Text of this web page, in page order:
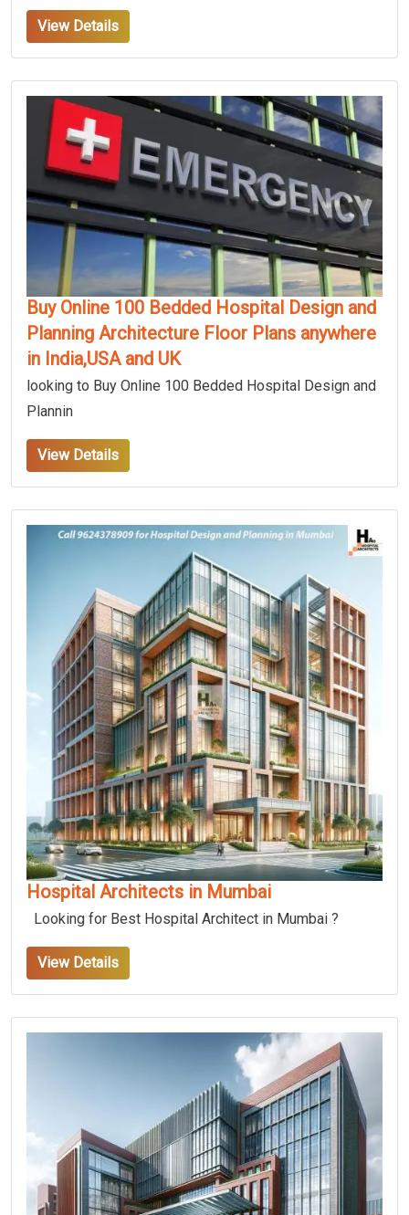
View Details
Buy Online 100 Bedded Hospital Design and
Planning Architecture Floor Plans anywhere
in India,USA and UK
looking to Buy Online 100 Bedded Hospital Design and
Plannin
View Details
Hospital Architects in Mumbai
Looking for Best Hospital Architect in Mumbai ?
View Details